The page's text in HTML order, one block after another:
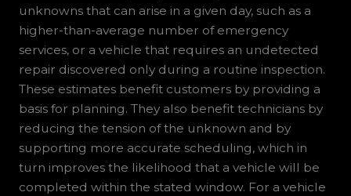
unknowns that can arise in a given day, such as a
higher-than-average number of emergency
services, or a vehicle that requires an undetected
repair discovered only during a routine inspection.
These estimates benefit customers by providing a
basis for planning. They also benefit technicians by
reducing the tension of the unknown and by
supporting more accurate scheduling, which in
turn improves the likelihood that a vehicle will be
completed within the stated window. For a vehicle